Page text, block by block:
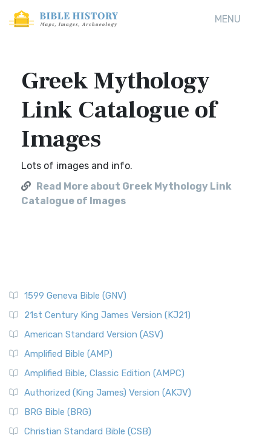
MENU
Greek Mythology
Link Catalogue of
Images
Lots of images and info.
Read More about Greek Mythology Link
Catalogue of Images
1599 Geneva Bible (GNV)
21st Century King James Version (KJ21)
American Standard Version (ASV)
Amplified Bible (AMP)
Amplified Bible, Classic Edition (AMPC)
Authorized (King James) Version (AKJV)
BRG Bible (BRG)
Christian Standard Bible (CSB)